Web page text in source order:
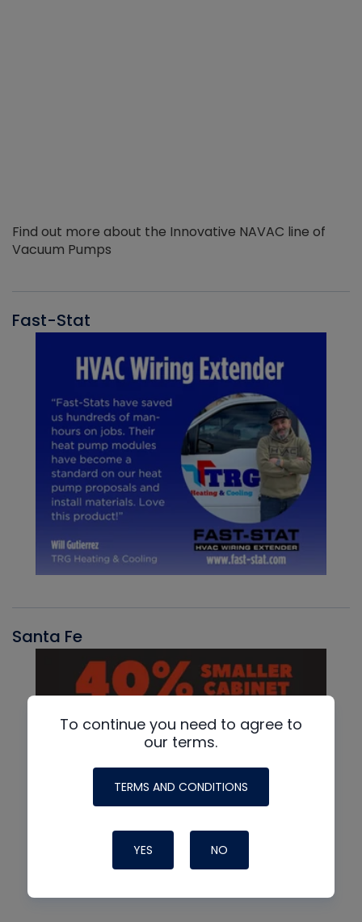
Find out more about the Innovative NAVAC line of
Vacuum Pumps
Fast-Stat
Santa Fe
To continue you need to agree to
our terms.
TERMS AND CONDITIONS
YES NO